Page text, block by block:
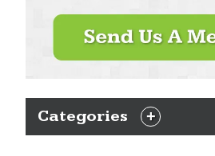
Categories
EXPAND